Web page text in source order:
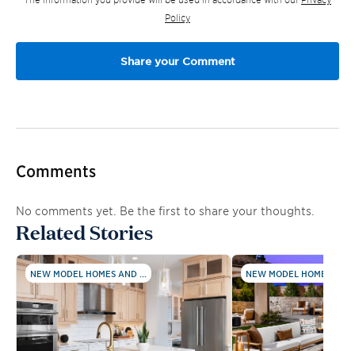
Policy
Comments
No comments yet. Be the first to share your thoughts.
Related Stories
NEW MODEL HOMES AND ... NEW MODEL HOMES AND